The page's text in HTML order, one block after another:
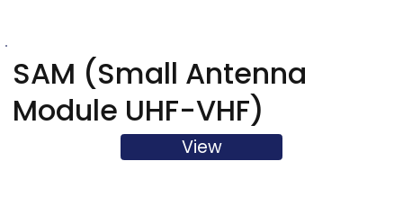
SAM (Small Antenna
Module UHF-VHF)
View